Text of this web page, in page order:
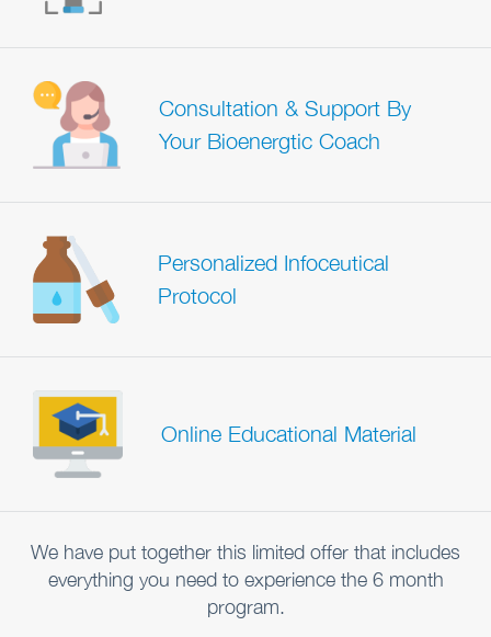
Consultation & Support By
Your Bioenergtic Coach
Personalized Infoceutical
Protocol
Online Educational Material
We have put together this limited offer that includes
everything you need to experience the 6 month
program.